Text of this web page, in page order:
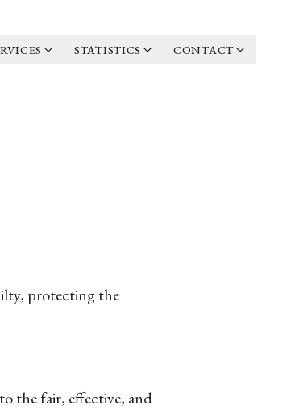
STATISTICS CONTACT
protecting the
the fair, effective, and